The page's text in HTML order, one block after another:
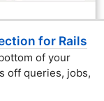
for Rails
of your
off queries, jobs,